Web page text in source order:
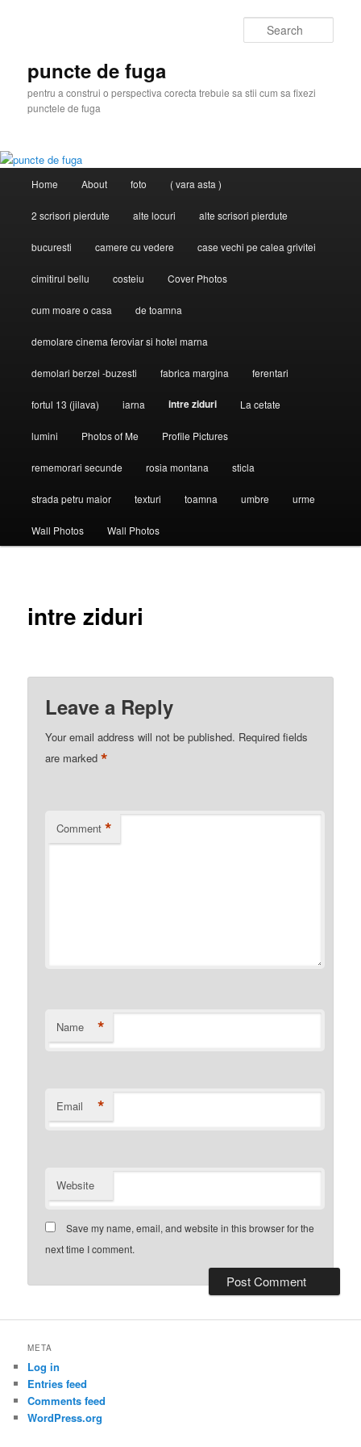
puncte de fuga
pentru a construi o perspectiva corecta trebuie sa stii cum sa fixezi
punctele de fuga
Home About foto ( vara asta )
2 scrisori pierdute alte locuri alte scrisori pierdute
bucuresti camere cu vedere case vechi pe calea grivitei
cimitirul bellu costeiu Cover Photos
cum moare o casa de toamna
demolare cinema feroviar si hotel marna
demolari berzei -buzesti fabrica margina ferentari
fortul 13 (jilava) iarna intre ziduri La cetate
lumini Photos of Me Profile Pictures
rememorari secunde rosia montana sticla
strada petru maior texturi toamna umbre urme
Wall Photos Wall Photos
intre ziduri
Leave a Reply
Your email address will not be published. Required fields
are marked*
Comment *
Name *
Email *
Website
Save my name, email, and website in this browser for the
next time I comment.
META
Log in
Entries feed
Comments feed
WordPress.org